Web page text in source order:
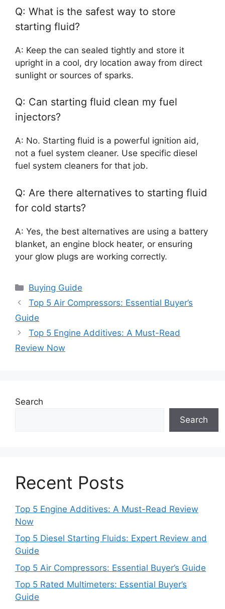
Q: What is the safest way to store
starting fluid?
A: Keep the can sealed tightly and store it
upright in a cool, dry location away from direct
sunlight or sources of sparks.
Q: Can starting fluid clean my fuel
injectors?
A: No. Starting fluid is a powerful ignition aid,
not a fuel system cleaner. Use specific diesel
fuel system cleaners for that job.
Q: Are there alternatives to starting fluid
for cold starts?
A: Yes, the best alternatives are using a battery
blanket, an engine block heater, or ensuring
your glow plugs are working correctly.
Categories
Buying Guide
Top 5 Air Compressors: Essential Buyer’s
Guide
Top 5 Engine Additives: A Must-Read
Review Now
Search
Search
Recent Posts
Top 5 Engine Additives: A Must-Read Review
Now
Top 5 Diesel Starting Fluids: Expert Review and
Guide
Top 5 Air Compressors: Essential Buyer’s Guide
Top 5 Rated Multimeters: Essential Buyer’s
Guide